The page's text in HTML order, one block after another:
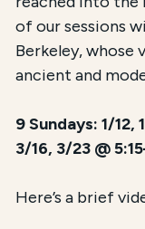
of our sessions
Berkeley, whose
ancient and
9 Sundays: 1/
3/16, 3/23 @
Here’s a brief